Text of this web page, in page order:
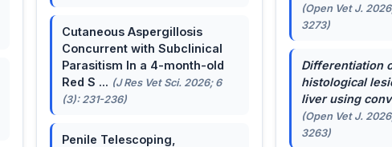
Cutaneous Aspergillosis
Concurrent with Subclinical
Parasitism In a 4-month-old
Red S ... (J Res Vet Sci. 2026; 6
(3): 231-236)
Penile Telescoping,
(Open Vet J.
3273)
Differentiation
histological
liver using
(Open Vet J.
3263)